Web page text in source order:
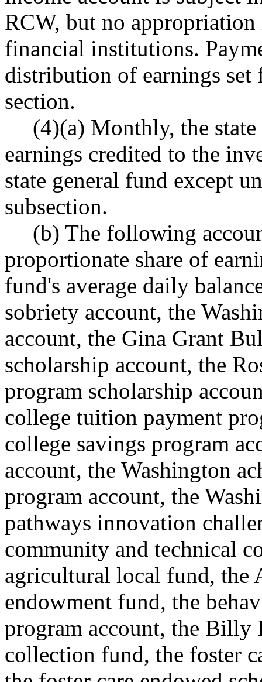
RCW, but no
financial institutions.
distribution of earnings
section.
(4)(a) Monthly, the
earnings credited to the
state general fund except
subsection.
(b) The following
proportionate share of
fund's average daily
sobriety account, the
account, the Gina Grant
scholarship account, the
program scholarship
college tuition payment
college savings program
account, the Washington
program account, the
pathways innovation
community and technical
agricultural local fund, the
endowment fund, the
program account, the Billy
collection fund, the foster